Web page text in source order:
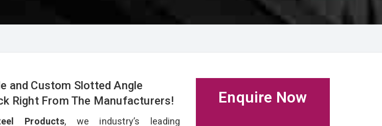
and Custom Slotted Angle
Right From The Manufacturers!
Products, we industry’s leading
Enquire Now